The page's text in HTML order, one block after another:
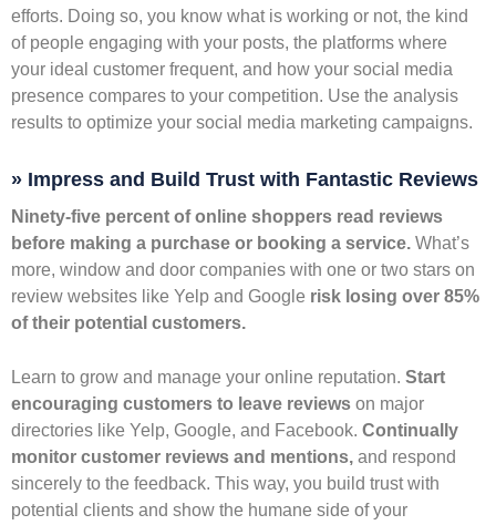
efforts. Doing so, you know what is working or not, the kind
of people engaging with your posts, the platforms where
your ideal customer frequent, and how your social media
presence compares to your competition. Use the analysis
results to optimize your social media marketing campaigns.
» Impress and Build Trust with Fantastic Reviews
Ninety-five percent of online shoppers read reviews
before making a purchase or booking a service. What’s
more, window and door companies with one or two stars on
review websites like Yelp and Google risk losing over 85%
of their potential customers.
Learn to grow and manage your online reputation. Start
encouraging customers to leave reviews on major
directories like Yelp, Google, and Facebook. Continually
monitor customer reviews and mentions, and respond
sincerely to the feedback. This way, you build trust with
potential clients and show the humane side of your